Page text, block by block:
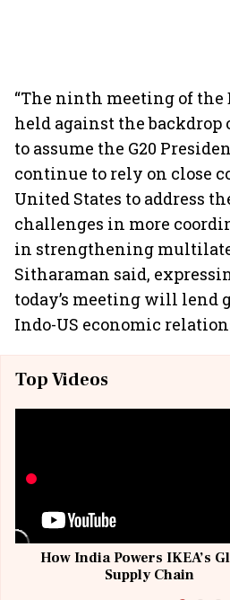
“The ninth meeting of the
held against the
to assume the G20
continue to rely on close
United States to address
challenges in more
in strengthening
Sitharaman said,
today’s meeting will lend
Indo-US economic
Top Videos
How India Powers IKEA’s
Supply Chain